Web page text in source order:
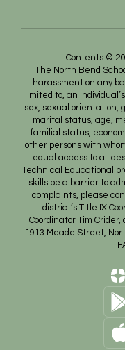
Contents ©
The North Bend
harassment on any
limited to, an
sex, sexual orientation,
marital status, age,
familial status,
other persons with
equal access to all
Technical Educational
skills be a barrier to
complaints, please
district’s Title IX
Coordinator Tim
1913 Meade Street,